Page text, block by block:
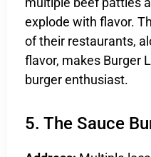
explode with flavor.
of their restaurants,
flavor, makes Burger
burger enthusiast.
5. The Sauce